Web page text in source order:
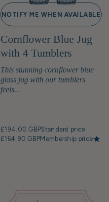
Cornflower Blue Jug
with 4 Tumblers
This stunning cornflower blue
glass jug with our tumblers
feels...
NOTIFY ME WHEN AVAILABLE
£194.00 GBPStandard price
£164.90 GBPMembership price